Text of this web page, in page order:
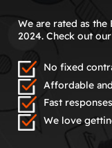
We are rated as
2024. Check out
No fixed
Affordable and
Fast
We love